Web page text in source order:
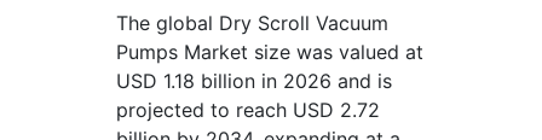
The global Dry Scroll Vacuum
Pumps Market size was valued at
USD 1.18 billion in 2026 and is
projected to reach USD 2.72